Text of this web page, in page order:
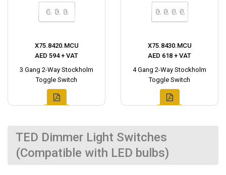
X75.8420.MCU
AED 594 + VAT
3 Gang 2-Way Stockholm
Toggle Switch
X75.8430.MCU
AED 618 + VAT
4 Gang 2-Way Stockholm
Toggle Switch
TED Dimmer Light Switches
(Compatible with LED bulbs)